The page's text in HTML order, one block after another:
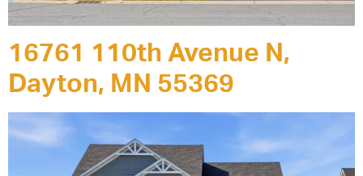
16761 110th Avenue N,
Dayton, MN 55369